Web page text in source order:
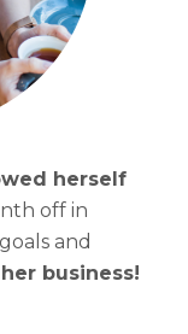
herself
off in
business!